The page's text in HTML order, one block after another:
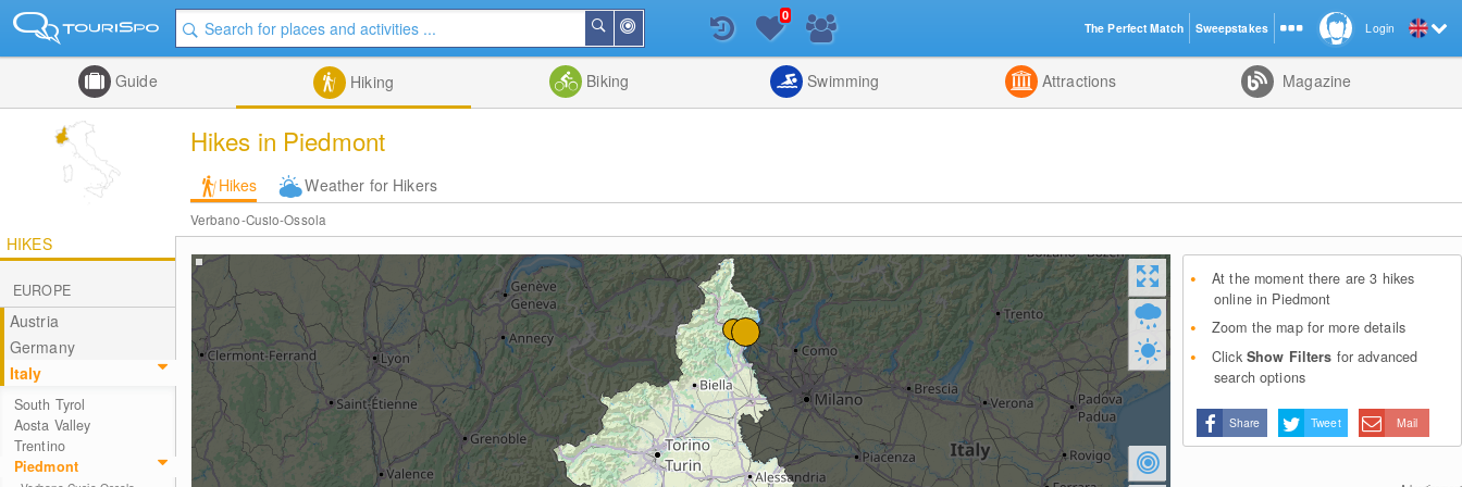
Me
Search
List
0
Guide Hiking Biking Swimming Attractions Magazine
Hikes in Piedmont
Hikes Weather for Hikers
Verbano-Cusio-Ossola
HIKES
EUROPE
Austria
Germany
Italy
South Tyrol
Aosta Valley
Trentino
Piedmont
At the moment there are 3 hikes
online in Piedmont
Zoom the map for more details
Click Show Filters for advanced
search options
Share Tweet Mail
Login
The Perfect Match Sweepstakes